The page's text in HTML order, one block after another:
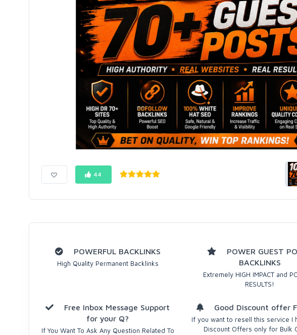
44
POWERFUL BACKLINKS
High Quality Permanent Backlinks
POWER GUEST
BACKLINKS
Extremely HIGH IMPACT and
RESULTS!
Free Inbox Message Support
for your Q?
If You Want To Ask Any Question Related To
Good Discount offer
If you want to resell this service I
Discount Offers only for Bulk